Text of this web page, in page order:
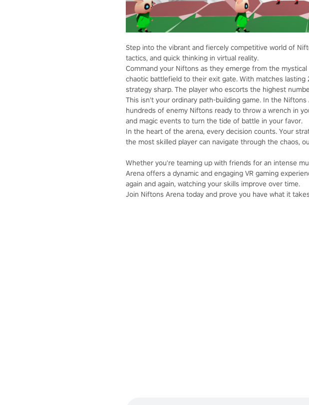
Step into the vibrant and fiercely competitive world of
tactics, and quick thinking in virtual reality.
Command your Niftons as they emerge from the
chaotic battlefield to their exit gate. With matches
strategy sharp. The player who escorts the highest
This isn't your ordinary path-building game. In the
hundreds of enemy Niftons ready to throw a wrench in
and magic events to turn the tide of battle in your favor.
In the heart of the arena, every decision counts. Your
the most skilled player can navigate through the chaos,
Whether you're teaming up with friends for an intense
Arena offers a dynamic and engaging VR gaming
again and again, watching your skills improve over time.
Join Niftons Arena today and prove you have what it